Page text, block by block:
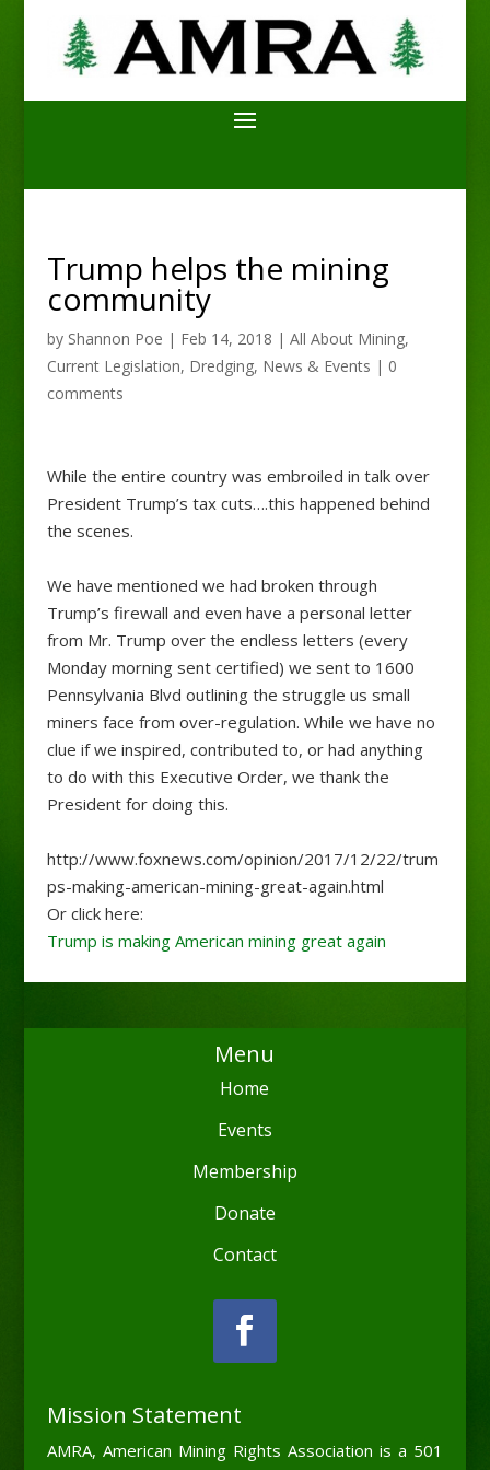
Trump helps the mining
community
by Shannon Poe | Feb 14, 2018 | All About Mining,
Current Legislation, Dredging, News & Events | 0
comments
While the entire country was embroiled in talk over
President Trump’s tax cuts….this happened behind
the scenes.
We have mentioned we had broken through
Trump’s firewall and even have a personal letter
from Mr. Trump over the endless letters (every
Monday morning sent certified) we sent to 1600
Pennsylvania Blvd outlining the struggle us small
miners face from over-regulation. While we have no
clue if we inspired, contributed to, or had anything
to do with this Executive Order, we thank the
President for doing this.
http://www.foxnews.com/opinion/2017/12/22/trum
ps-making-american-mining-great-again.html
Or click here:
Trump is making American mining great again
Menu
Home
Events
Membership
Donate
Contact
Mission Statement
AMRA, American Mining Rights Association is a 501